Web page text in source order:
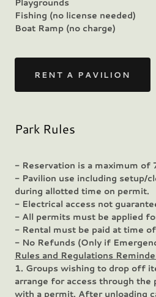
Fishing (no license needed)
Boat Ramp (no charge)
RENT A PAVILION
Park Rules
- Reservation is a maximum of
- Pavilion use including setup/
during allotted time on permit.
- Electrical access not
- All permits must be applied
- Rental must be paid at time
- No Refunds (Only if
Rules and Regulations
1. Groups wishing to drop off
arrange for access through the
with a permit. After unloading